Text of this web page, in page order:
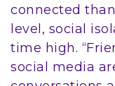
connected
level, social
time high.
social media